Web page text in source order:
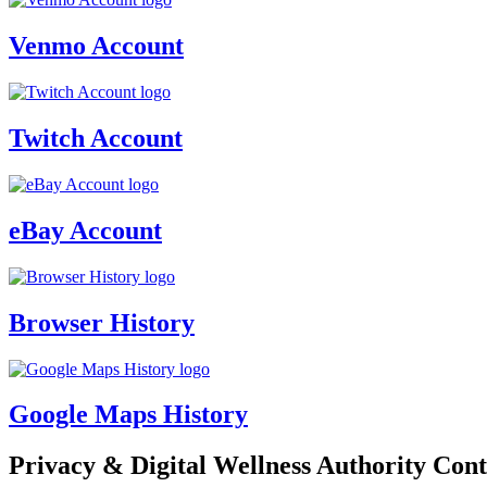
Venmo Account
Twitch Account
eBay Account
Browser History
Google Maps History
Privacy & Digital Wellness Authority